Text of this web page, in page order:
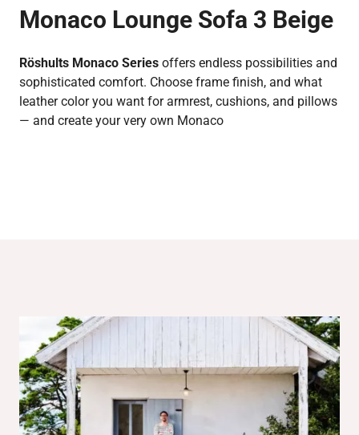
Monaco Lounge Sofa 3 Beige
Röshults Monaco Series offers endless possibilities and
sophisticated comfort. Choose frame finish, and what
leather color you want for armrest, cushions, and pillows
— and create your very own Monaco